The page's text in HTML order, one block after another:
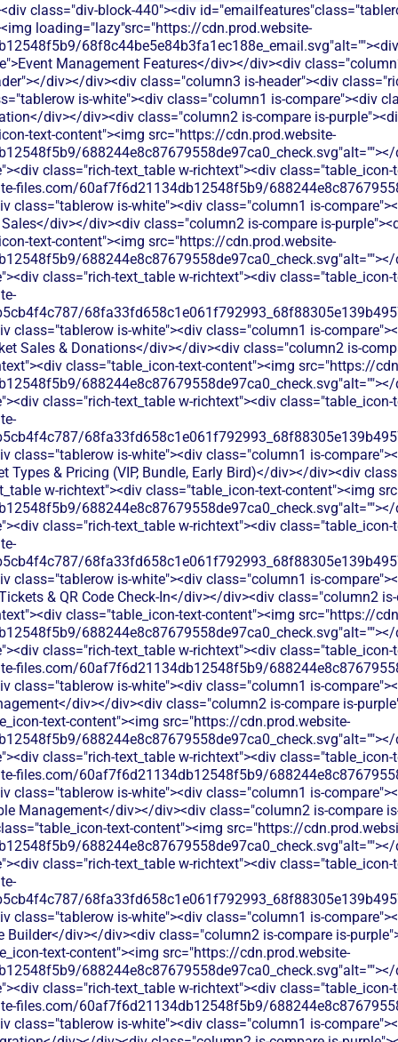
class="div-block-440"><div
loading="lazy"src="https://cdn.prod.website-
68f8c44be5e84b3fa1ec188e_email.svg"alt=""><div
Management Features</div></div><div
div></div><div class="column3 is-header"><div
is-white"><div class="column1 is-compare"><div
div></div><div class="column2 is-compare is-
text-content"><img src="https://cdn.prod.website-
class="rich-text_table w-richtext"><div class="table_icon-
files.com/60af7f6d21134db12548f5b9/
class="tablerow is-white"><div class="column1 is-
div></div><div class="column2 is-compare is-
text-content"><img src="https://cdn.prod.website-
class="rich-text_table w-richtext"><div class="table_icon-
class="tablerow is-white"><div class="column1 is-
Sales & Donations</div></div><div class="column2 is-
class="table_icon-text-content"><img src="https://
class="rich-text_table w-richtext"><div class="table_icon-
class="tablerow is-white"><div class="column1 is-
Types & Pricing (VIP, Bundle, Early Bird)</div></div><div
w-richtext"><div class="table_icon-text-content"><img
class="rich-text_table w-richtext"><div class="table_icon-
class="tablerow is-white"><div class="column1 is-
& QR Code Check-In</div></div><div class="column2
class="table_icon-text-content"><img src="https://
class="rich-text_table w-richtext"><div class="table_icon-
files.com/60af7f6d21134db12548f5b9/
class="tablerow is-white"><div class="column1 is-
div></div><div class="column2 is-compare is-
text-content"><img src="https://cdn.prod.website-
class="rich-text_table w-richtext"><div class="table_icon-
files.com/60af7f6d21134db12548f5b9/
class="tablerow is-white"><div class="column1 is-
Management</div></div><div class="column2 is-compare
text-content"><img src="https://
class="rich-text_table w-richtext"><div class="table_icon-
class="tablerow is-white"><div class="column1 is-
Builder</div></div><div class="column2 is-compare is-
text-content"><img src="https://cdn.prod.website-
class="rich-text_table w-richtext"><div class="table_icon-
files.com/60af7f6d21134db12548f5b9/
class="tablerow is-white"><div class="column1 is-